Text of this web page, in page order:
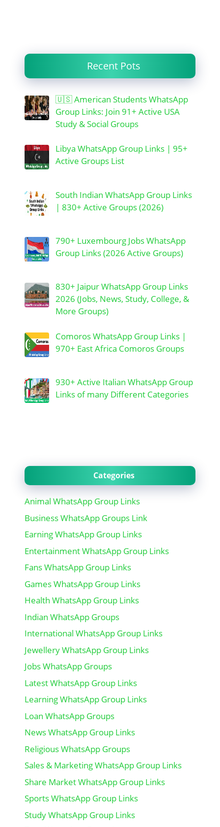
Recent Pots
🇺🇸 American Students WhatsApp
Group Links: Join 91+ Active USA
Study & Social Groups
Libya WhatsApp Group Links | 95+
Active Groups List
South Indian WhatsApp Group Links
| 830+ Active Groups (2026)
790+ Luxembourg Jobs WhatsApp
Group Links (2026 Active Groups)
830+ Jaipur WhatsApp Group Links
2026 (Jobs, News, Study, College, &
More Groups)
Comoros WhatsApp Group Links |
970+ East Africa Comoros Groups
930+ Active Italian WhatsApp Group
Links of many Different Categories
Categories
Animal WhatsApp Group Links
Business WhatsApp Groups Link
Earning WhatsApp Group Links
Entertainment WhatsApp Group Links
Fans WhatsApp Group Links
Games WhatsApp Group Links
Health WhatsApp Group Links
Indian WhatsApp Groups
International WhatsApp Group Links
Jewellery WhatsApp Group Links
Jobs WhatsApp Groups
Latest WhatsApp Group Links
Learning WhatsApp Group Links
Loan WhatsApp Groups
News WhatsApp Group Links
Religious WhatsApp Groups
Sales & Marketing WhatsApp Group Links
Share Market WhatsApp Group Links
Sports WhatsApp Group Links
Study WhatsApp Group Links